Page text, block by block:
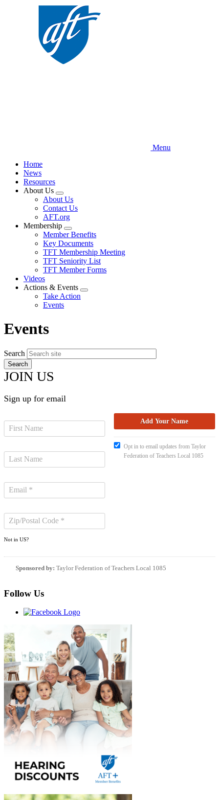
Menu
Home
News
Resources
About Us
Expand
menu
About Us
Contact Us
AFT.org
Membership
Expand
menu
Member Benefits
Key Documents
TFT Membership Meeting
TFT Seniority List
TFT Member Forms
Videos
Actions & Events
Expand
Take Action
Events
Events
Search
JOIN US
Sign up for email
Not in US?
Opt in to email updates from Taylor
Federation of Teachers Local 1085
Sponsored by: Taylor Federation of Teachers Local 1085
Follow Us